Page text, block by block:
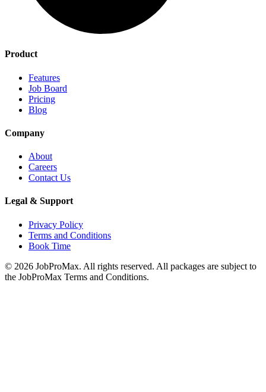
Product
Features
Job Board
Pricing
Blog
Company
About
Careers
Contact Us
Legal & Support
Privacy Policy
Terms and Conditions
Book Time
© 2026 JobProMax. All rights reserved. All packages are subject to
the JobProMax Terms and Conditions.